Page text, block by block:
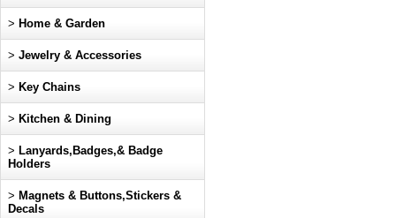
> Home & Garden
> Jewelry & Accessories
> Key Chains
> Kitchen & Dining
> Lanyards,Badges,& Badge
Holders
> Magnets & Buttons,Stickers &
Decals